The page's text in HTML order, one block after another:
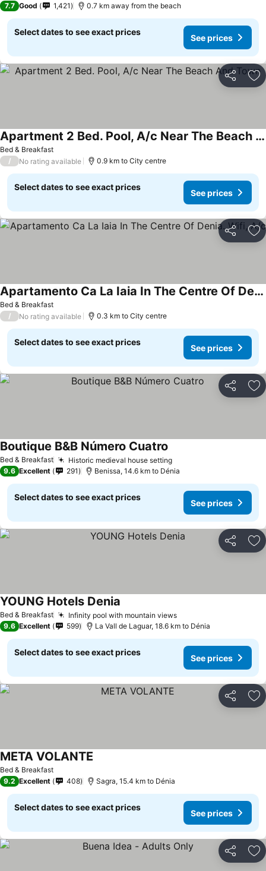
7.7 Good 1,421 0.7 km away from the beach
Select dates to see exact prices
See prices
Share
Bed & Breakfast
Apartment 2 Bed. Pool, A/c Near The Beach And Town
/ No rating available 0.9 km to City centre
Select dates to see exact prices
See prices
Share
Bed & Breakfast
Apartamento Ca La Iaia In The Centre Of Denia. Wifi, A/c
/ No rating available 0.3 km to City centre
Select dates to see exact prices
See prices
Share
Bed & Breakfast Historic medieval house setting
Boutique B&B Número Cuatro
9.6 Excellent 291 Benissa, 14.6 km to Dénia
Select dates to see exact prices
See prices
Share
Bed & Breakfast Infinity pool with mountain views
YOUNG Hotels Denia
9.6 Excellent 599 La Vall de Laguar, 18.6 km to Dénia
Select dates to see exact prices
See prices
Share
Bed & Breakfast
META VOLANTE
9.2 Excellent 408 Sagra, 15.4 km to Dénia
Select dates to see exact prices
See prices
Share